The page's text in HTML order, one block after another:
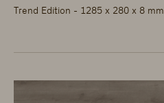
Trend Edition - 1285 x 280 x 8 mm